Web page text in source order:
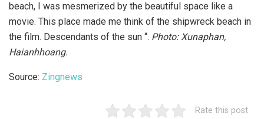
beach, I was mesmerized by the beautiful space like a
movie. This place made me think of the shipwreck beach in
the film. Descendants of the sun “. Photo: Xunaphan,
Haianhhoang.
Source: Zingnews
Rate this post